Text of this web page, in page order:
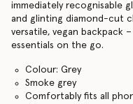
immediately recognisable
and glinting diamond-cut
versatile, vegan backpack
essentials on the go.
Colour: Grey
Smoke grey
Comfortably fits all